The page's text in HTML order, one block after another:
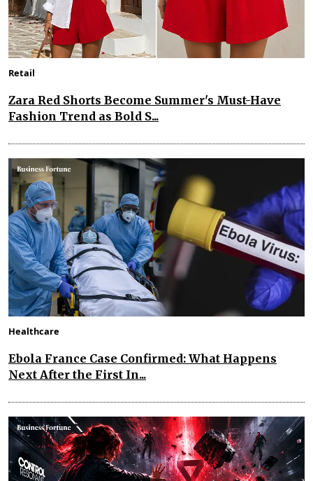
Retail
Zara Red Shorts Become Summer's Must-Have
Fashion Trend as Bold S...
Healthcare
Ebola France Case Confirmed: What Happens
Next After the First In...